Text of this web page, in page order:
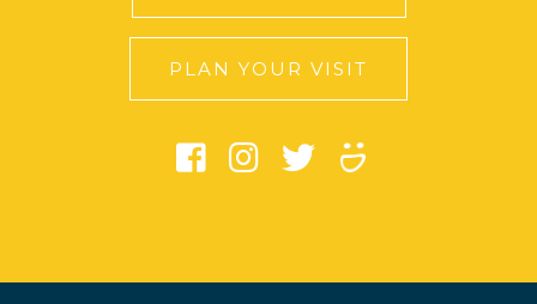
PLAN YOUR VISIT